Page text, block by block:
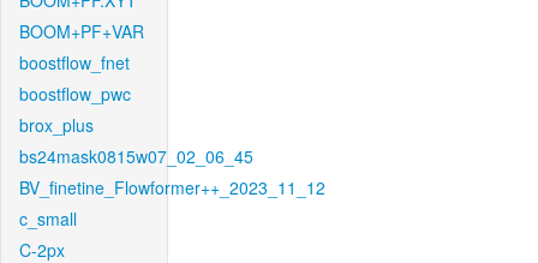
BOOM+PF+VAR
boostflow_fnet
boostflow_pwc
brox_plus
bs24mask0815w07_02_06_45
BV_finetine_Flowformer++_2023_11_12
c_small
C-2px